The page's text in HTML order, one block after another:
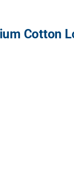
Cotton